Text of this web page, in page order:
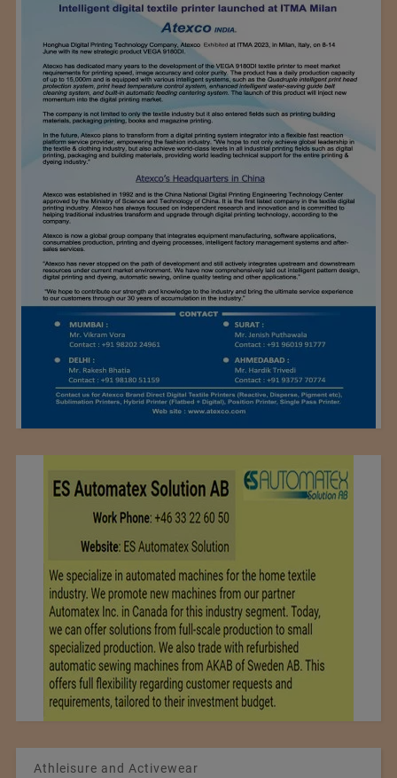
Athleisure and Activewear